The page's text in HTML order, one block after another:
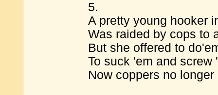
5.
A pretty young hooker
Was raided by cops to
But she offered to
To suck 'em and screw
Now coppers no